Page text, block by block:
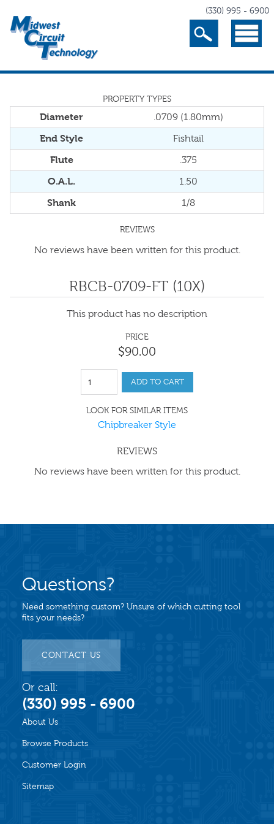
(330) 995 - 6900
Search Menu
PROPERTY TYPES
Diameter .0709 (1.80mm)
End Style Fishtail
Flute .375
O.A.L. 1.50
Shank 1/8
REVIEWS
No reviews have been written for this product.
RBCB-0709-FT (10X)
This product has no description
PRICE
$90.00
ADD TO CART
LOOK FOR SIMILAR ITEMS
Chipbreaker Style
REVIEWS
No reviews have been written for this product.
About Us
Browse Products
Customer Login
Sitemap
Questions?
Need something custom? Unsure of which cutting tool
fits your needs?
CONTACT US
Or call:
(330) 995 - 6900